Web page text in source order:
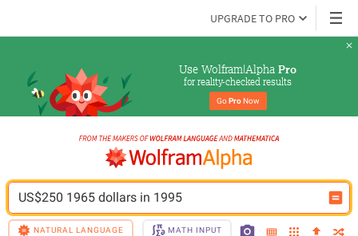
UPGRADE TO PRO
Use Wolfram|Alpha Pro
for reality-checked results
Go Pro Now
US$250 1965 dollars in 1995
NATURAL LANGUAGE MATH INPUT